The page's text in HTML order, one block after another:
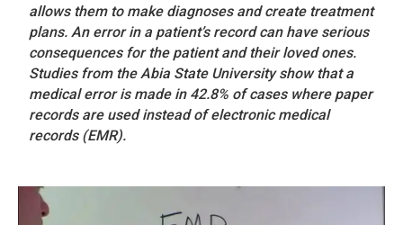
allows them to make diagnoses and create treatment
plans. An error in a patient’s record can have serious
consequences for the patient and their loved ones.
Studies from the Abia State University show that a
medical error is made in 42.8% of cases where paper
records are used instead of electronic medical
records (EMR).